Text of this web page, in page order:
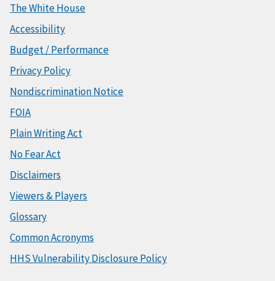
The White House
Accessibility
Budget / Performance
Privacy Policy
Nondiscrimination Notice
FOIA
Plain Writing Act
No Fear Act
Disclaimers
Viewers & Players
Glossary
Common Acronyms
HHS Vulnerability Disclosure Policy